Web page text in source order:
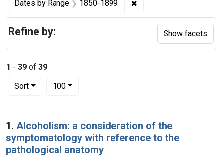
Dates by Range 1850-1899 ✖
1 - 39 of 39
Sort
Number of results to display per page
100per page
Search Results
1. Alcoholism: a consideration of the
symptomatology with reference to the
pathological anatomy
Refine by: Show facets